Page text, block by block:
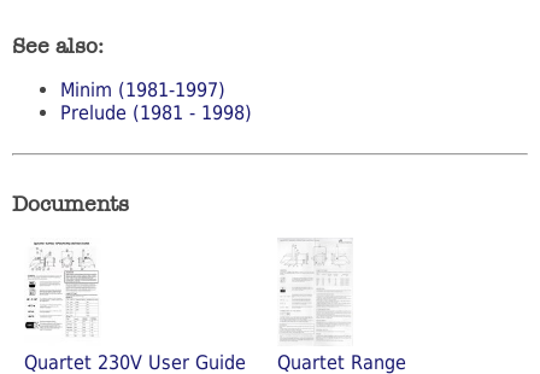
See also:
Minim (1981-1997)
Prelude (1981 - 1998)
Documents
Quartet 230V User Guide
Quartet Range